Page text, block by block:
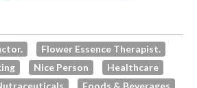
Flower Essence Therapist.
Nice Person
Healthcare
Foods & Beverages